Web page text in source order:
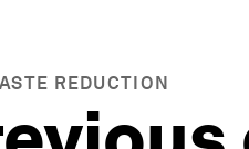
REDUCTION